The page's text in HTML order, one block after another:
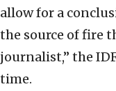
allow for a
the source of fire
journalist,” the
time.